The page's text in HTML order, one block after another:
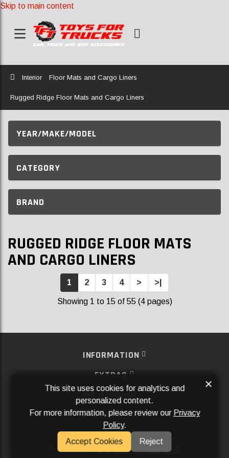
Skip to main content
Home
Interior Floor Mats and Cargo Liners
Rugged Ridge Floor Mats and Cargo Liners
YEAR/MAKE/MODEL
CATEGORY
BRAND
RUGGED RIDGE FLOOR MATS
AND CARGO LINERS
1 2 3 4 > >|
Showing 1 to 15 of 55 (4 pages)
INFORMATION
EXTRAS
MY ACCOUNT
SERVICES
SOCIAL MEDIA
Powered ByAftermarket Websites®
This site uses cookies for analytics and
personalized content.
For more information, please review our Privacy
Policy.
Accept Cookies
Reject
×